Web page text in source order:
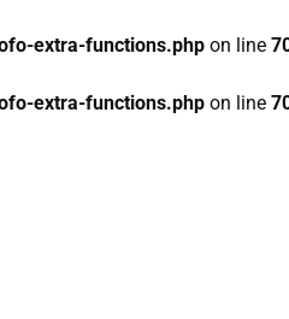
extra-functions.php on line
extra-functions.php on line